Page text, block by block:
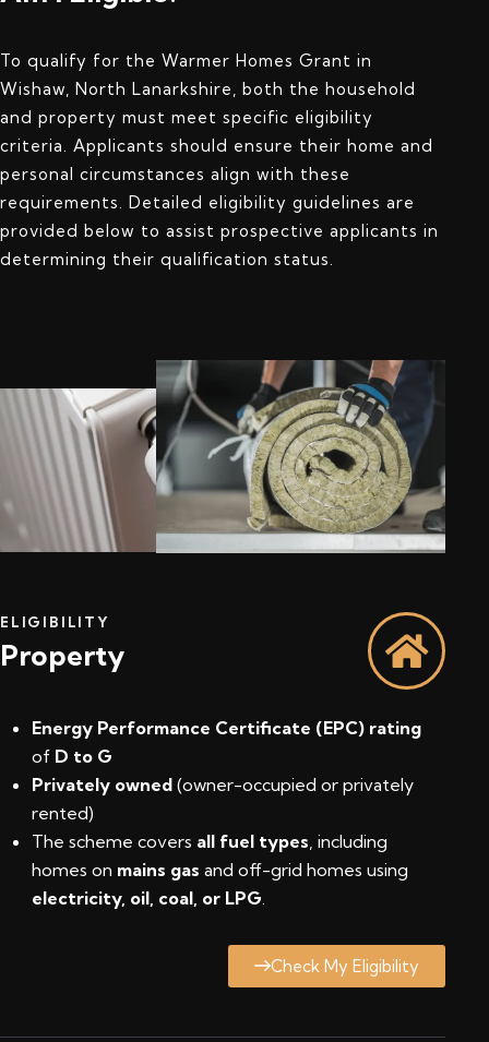
To qualify for the Warmer Homes Grant in
Wishaw, North Lanarkshire, both the household
and property must meet specific eligibility
criteria. Applicants should ensure their home and
personal circumstances align with these
requirements. Detailed eligibility guidelines are
provided below to assist prospective applicants in
determining their qualification status.
ELIGIBILITY
Property
Energy Performance Certificate (EPC) rating
of D to G
Privately owned (owner-occupied or privately
rented)
The scheme covers all fuel types , including
homes on mains gas and off-grid homes using
electricity, oil, coal, or LPG
Check My Eligibility